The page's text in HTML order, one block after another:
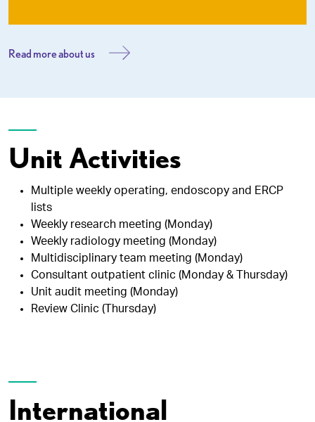
Read more about us
Unit Activities
Multiple weekly operating, endoscopy and ERCP
lists
Weekly research meeting (Monday)
Weekly radiology meeting (Monday)
Multidisciplinary team meeting (Monday)
Consultant outpatient clinic (Monday & Thursday)
Unit audit meeting (Monday)
Review Clinic (Thursday)
International